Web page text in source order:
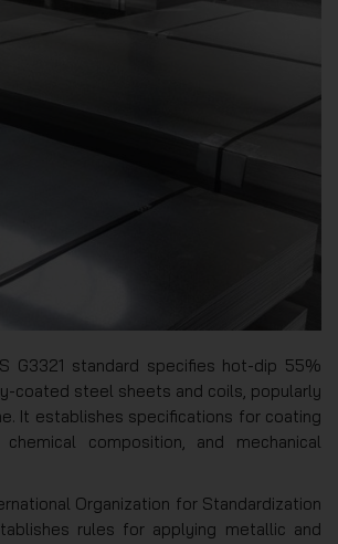
G3321 standard specifies hot-dip 55%
coated steel sheets and coils, popularly
It establishes specifications for coating
chemical composition, and mechanical
Organization for Standardization
rules for applying metallic and